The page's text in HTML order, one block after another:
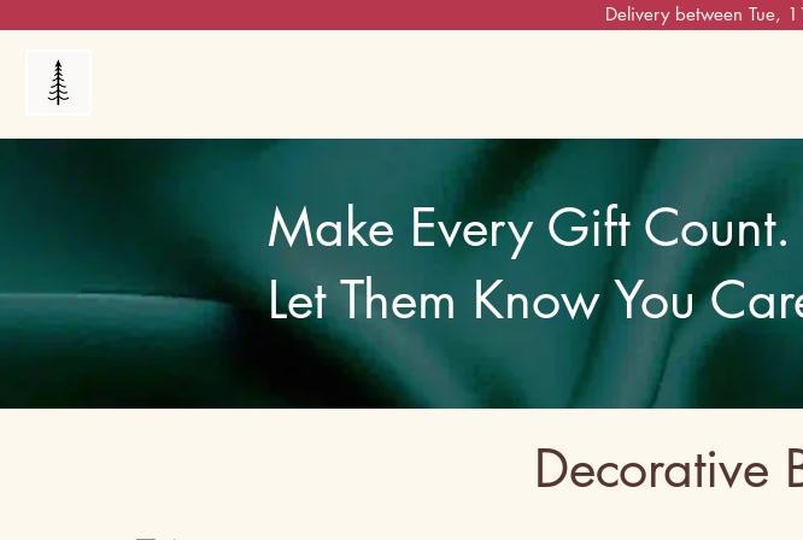
Delivery between Tue,
Make Every Gift Count.
Let Them Know You
Decorative